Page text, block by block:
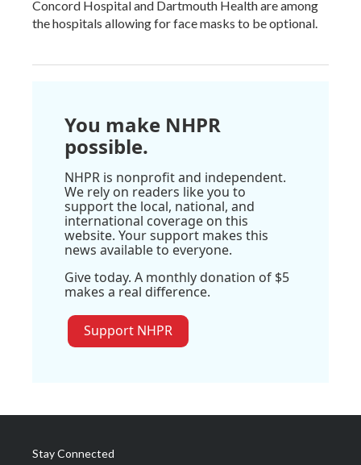
Concord Hospital and Dartmouth Health are among
the hospitals allowing for face masks to be optional.
You make NHPR
possible.
NHPR is nonprofit and independent.
We rely on readers like you to
support the local, national, and
international coverage on this
website. Your support makes this
news available to everyone.
Give today. A monthly donation of $5
makes a real difference.
Support NHPR
Stay Connected